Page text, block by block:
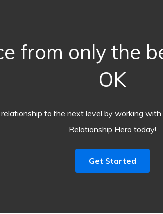
from only the
OK
relationship to the next level by working
Relationship Hero today!
Get Started